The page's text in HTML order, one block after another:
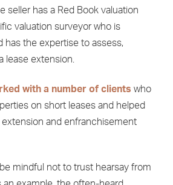
seller has a Red Book valuation
valuation surveyor who is
has the expertise to assess,
lease extension.
with a number of clients who
on short leases and helped
and enfranchisement
be mindful not to trust hearsay from